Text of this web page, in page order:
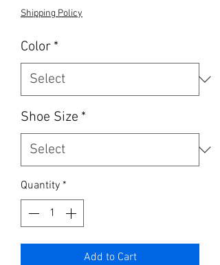
Shipping Policy
Color *
Shoe Size *
Quantity *
Add to Cart